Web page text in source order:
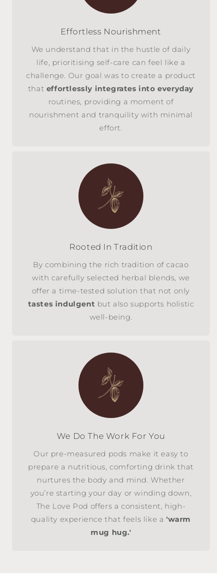
Effortless Nourishment
We understand that in the hustle of daily
life, prioritising self-care can feel like a
challenge. Our goal was to create a product
that effortlessly integrates into everyday
routines, providing a moment of
nourishment and tranquility with minimal
effort.
Rooted In Tradition
By combining the rich tradition of cacao
with carefully selected herbal blends, we
offer a time-tested solution that not only
tastes indulgent but also supports holistic
well-being.
We Do The Work For You
Our pre-measured pods make it easy to
prepare a nutritious, comforting drink that
nurtures the body and mind. Whether
you’re starting your day or winding down,
The Love Pod offers a consistent, high-
quality experience that feels like a'warm
mug hug.'